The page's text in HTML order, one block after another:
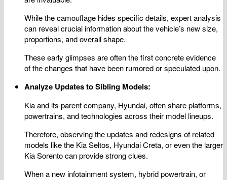
While the camouflage hides specific details, expert analysis
can reveal crucial information about the vehicle’s new size,
proportions, and overall shape.
These early glimpses are often the first concrete evidence
of the changes that have been rumored or speculated upon.
Analyze Updates to Sibling Models:
Kia and its parent company, Hyundai, often share platforms,
powertrains, and technologies across their model lineups.
Therefore, observing the updates and redesigns of related
models like the Kia Seltos, Hyundai Creta, or even the larger
Kia Sorento can provide strong clues.
When a new infotainment system, hybrid powertrain, or